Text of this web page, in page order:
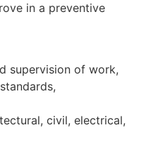
in a preventive
supervision of work,
civil, electrical,